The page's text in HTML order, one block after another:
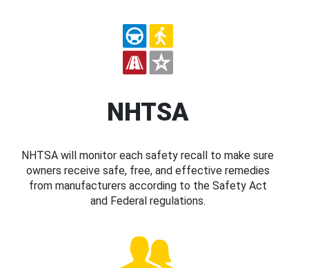
NHTSA
NHTSA will monitor each safety recall to make sure
owners receive safe, free, and effective remedies
from manufacturers according to the Safety Act
and Federal regulations.